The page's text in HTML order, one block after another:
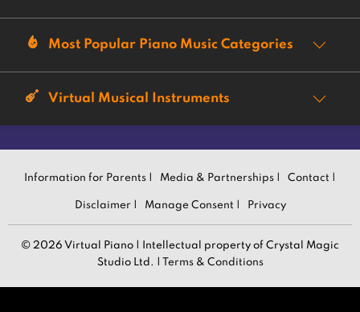
Most Popular Piano Music Categories
Virtual Musical Instruments
Information for Parents | Media & Partnerships | Contact |
Disclaimer | Manage Consent | Privacy
© 2026 Virtual Piano | Intellectual property of Crystal Magic
Studio Ltd. |
Terms & Conditions